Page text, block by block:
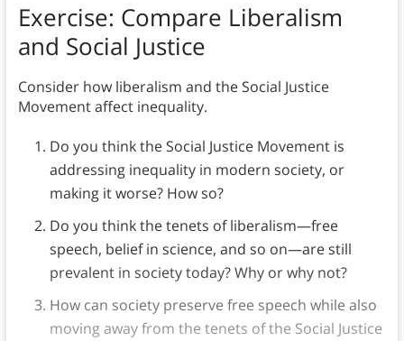
Exercise: Compare Liberalism
and Social Justice
Consider how liberalism and the Social Justice
Movement affect inequality.
Do you think the Social Justice Movement is
addressing inequality in modern society, or
making it worse? How so?
Do you think the tenets of liberalism—free
speech, belief in science, and so on—are still
prevalent in society today? Why or why not?
How can society preserve free speech while also
moving away from the tenets of the Social Justice